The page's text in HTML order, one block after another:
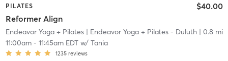
PILATES
Reformer Align
$40.00
Endeavor Yoga + Pilates| Endeavor Yoga + Pilates - Duluth| 0.8 mi
11:00am- 11:45am EDTw/ Tania
1235 reviews